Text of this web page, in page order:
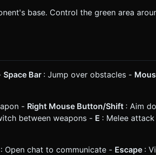
base. Control the green area
Space Bar : Jump over obstacles -
- Right Mouse Button/Shift : Aim
between weapons - E : Melee
: Open chat to communicate - Escape :